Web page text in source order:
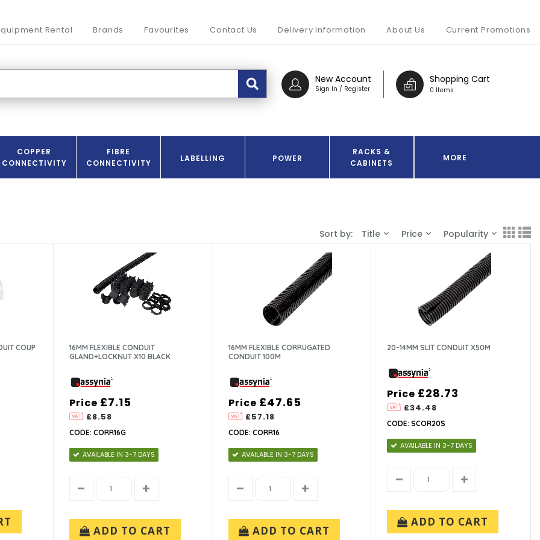
Rental Brands Favourites Contact Us Delivery Information About Us Current Promotions
Shopping Cart
0 Items
New Account
Sign In / Register
COPPER
CONNECTIVITY
FIBRE
CONNECTIVITY
LABELLING POWER
RACKS &
CABINETS
MORE
Sort by: Title Price Popularity
COUP
16MM FLEXIBLE CONDUIT
GLAND+LOCKNUT X10 BLACK
Price
£8.58
£7.15
CODE: CORR16G
AVAILABLE IN 3-7 DAYS
ADD TO CART
16MM FLEXIBLE CORRUGATED
CONDUIT 100M
Price
£57.18
£47.65
CODE: CORR16
AVAILABLE IN 3-7 DAYS
ADD TO CART
20-14MM SLIT CONDUIT X50M
Price
£34.48
£28.73
CODE: SCOR20S
AVAILABLE IN 3-7 DAYS
ADD TO CART